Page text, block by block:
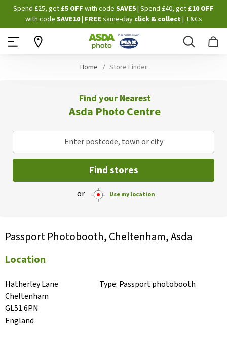
Skip
to
Content
Spend £25, get £5 OFF with code SAVE5| Spend £40, get £10 OFF
with code SAVE10| FREE same-dayclick & collect |T&Cs
Search
Home Store Finder
Find your Nearest
Asda Photo Centre
Enter postcode, town or city
Find stores
or Use my location
Passport Photobooth, Cheltenham, Asda
Location
Hatherley Lane
Cheltenham
GL51 6PN
England
Type: Passport photobooth